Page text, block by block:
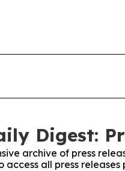
Digest:
archive of press
all press